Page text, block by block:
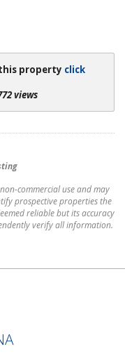
property click
views
commercial use and may
prospective properties the
reliable but its accuracy
verify all information.